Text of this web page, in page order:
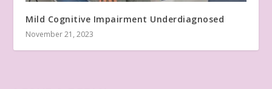
Mild Cognitive Impairment Underdiagnosed
November 21, 2023